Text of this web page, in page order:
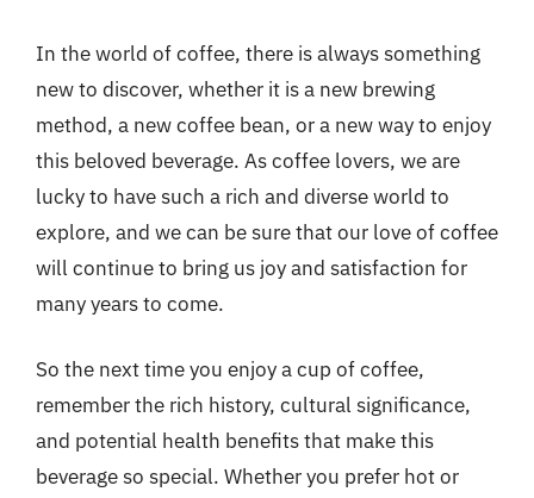
In the world of coffee, there is always something
new to discover, whether it is a new brewing
method, a new coffee bean, or a new way to enjoy
this beloved beverage. As coffee lovers, we are
lucky to have such a rich and diverse world to
explore, and we can be sure that our love of coffee
will continue to bring us joy and satisfaction for
many years to come.
So the next time you enjoy a cup of coffee,
remember the rich history, cultural significance,
and potential health benefits that make this
beverage so special. Whether you prefer hot or